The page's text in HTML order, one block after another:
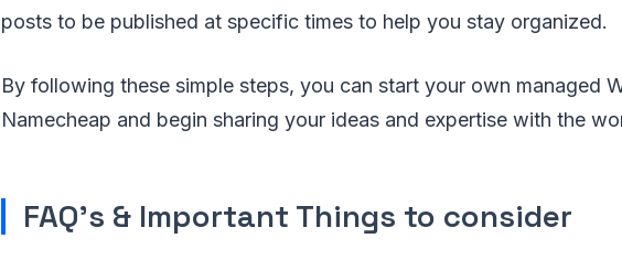
posts to be published at specific times to help you stay organized.
By following these simple steps, you can start your own managed
Namecheap and begin sharing your ideas and expertise with the
FAQ's & Important Things to consider